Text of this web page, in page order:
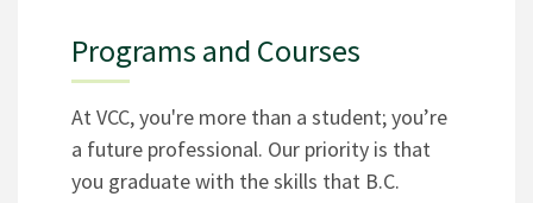
Programs and Courses
At VCC, you're more than a student; you’re
a future professional. Our priority is that
you graduate with the skills that B.C.